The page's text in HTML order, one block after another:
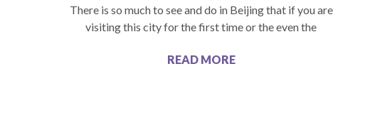
There is so much to see and do in Beijing that if you are
visiting this city for the first time or the even the
READ MORE